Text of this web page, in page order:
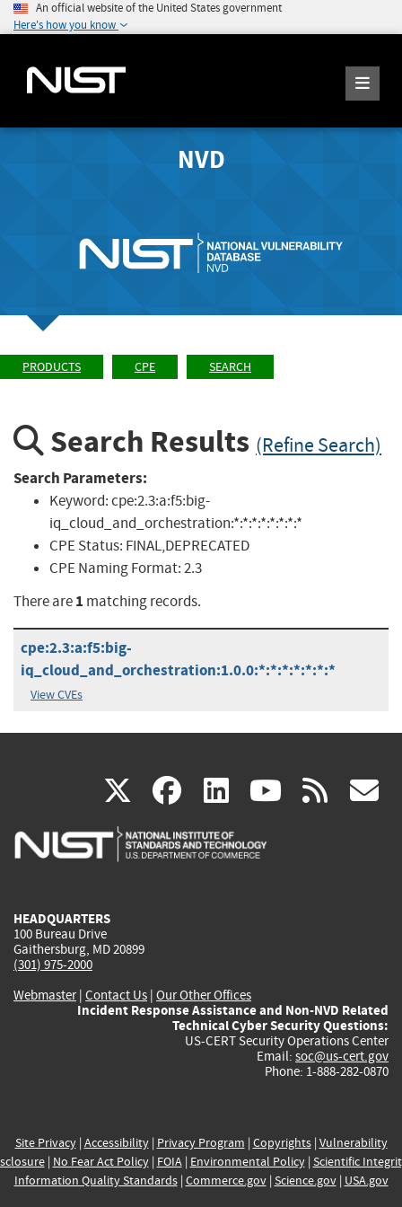
An official website of the United States government
Here's how you know
NVD
PRODUCTS CPE SEARCH
Search Results (Refine Search)
Search Parameters:
Keyword:cpe:2.3:a:f5:big-
iq_cloud_and_orchestration:*:*:*:*:*:*:*:*
CPE Status: FINAL,DEPRECATED
CPE Naming Format:2.3
There are1 matching records.
cpe:2.3:a:f5:big-
iq_cloud_and_orchestration:1.0.0:*:*:*:*:*:*:*
View CVEs
X(link
is
facebook
(link
is
linkedin
(link
is
(link rss
HEADQUARTERS
100 Bureau Drive
Gaithersburg, MD 20899
(301) 975-2000
Webmaster| Contact Us | Our Other Offices
Incident Response Assistance and Non-NVD Related
Technical Cyber Security Questions:
US-CERT Security Operations Center
Email: soc@us-cert.gov
Phone: 1-888-282-0870
Site Privacy| Accessibility| Privacy Program | Copyrights| Vulnerability
| No Fear Act Policy| FOIA| Environmental Policy| Scientific
Information Quality Standards| Commerce.gov| Science.gov| USA.gov